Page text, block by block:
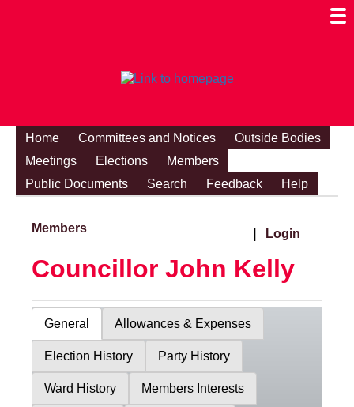
Home Committees and Notices
Outside Bodies
Meetings
Elections
Members
Public Documents
Search Feedback Help
Members Login
Councillor John Kelly
General Allowances & Expenses
Election History Party History
Ward History Members Interests